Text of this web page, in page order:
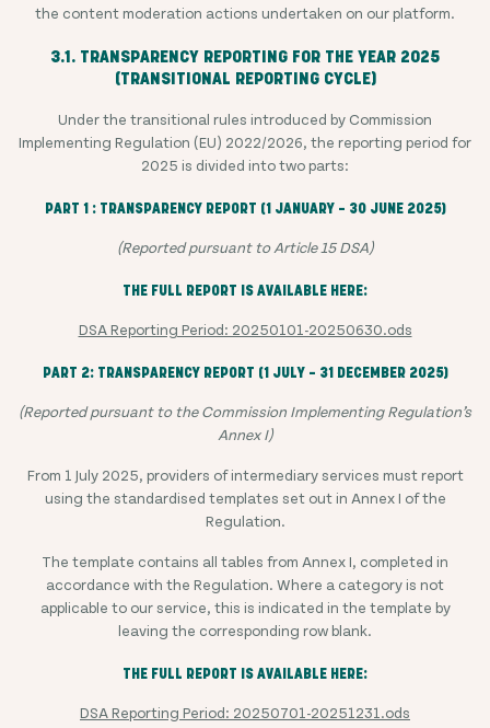
the content moderation actions undertaken on our platform.
3.1. TRANSPARENCY REPORTING FOR THE YEAR 2025
(TRANSITIONAL REPORTING CYCLE)
Under the transitional rules introduced by Commission
Implementing Regulation (EU) 2022/2026, the reporting period for
2025 is divided into two parts:
PART 1 : TRANSPARENCY REPORT (1 JANUARY – 30 JUNE 2025)
(Reported pursuant to Article 15 DSA)
THE FULL REPORT IS AVAILABLE HERE:
DSA Reporting Period: 20250101-20250630.ods
PART 2: TRANSPARENCY REPORT (1 JULY – 31 DECEMBER 2025)
(Reported pursuant to the Commission Implementing Regulation’s
Annex I)
From 1 July 2025, providers of intermediary services must report
using the standardised templates set out in Annex I of the
Regulation.
The template contains all tables from Annex I, completed in
accordance with the Regulation. Where a category is not
applicable to our service, this is indicated in the template by
leaving the corresponding row blank.
THE FULL REPORT IS AVAILABLE HERE:
DSA Reporting Period: 20250701-20251231.ods